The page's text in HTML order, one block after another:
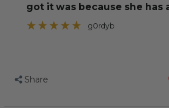
got it was because she has
problem with one of her
so I thought this
g0rdyb
Share